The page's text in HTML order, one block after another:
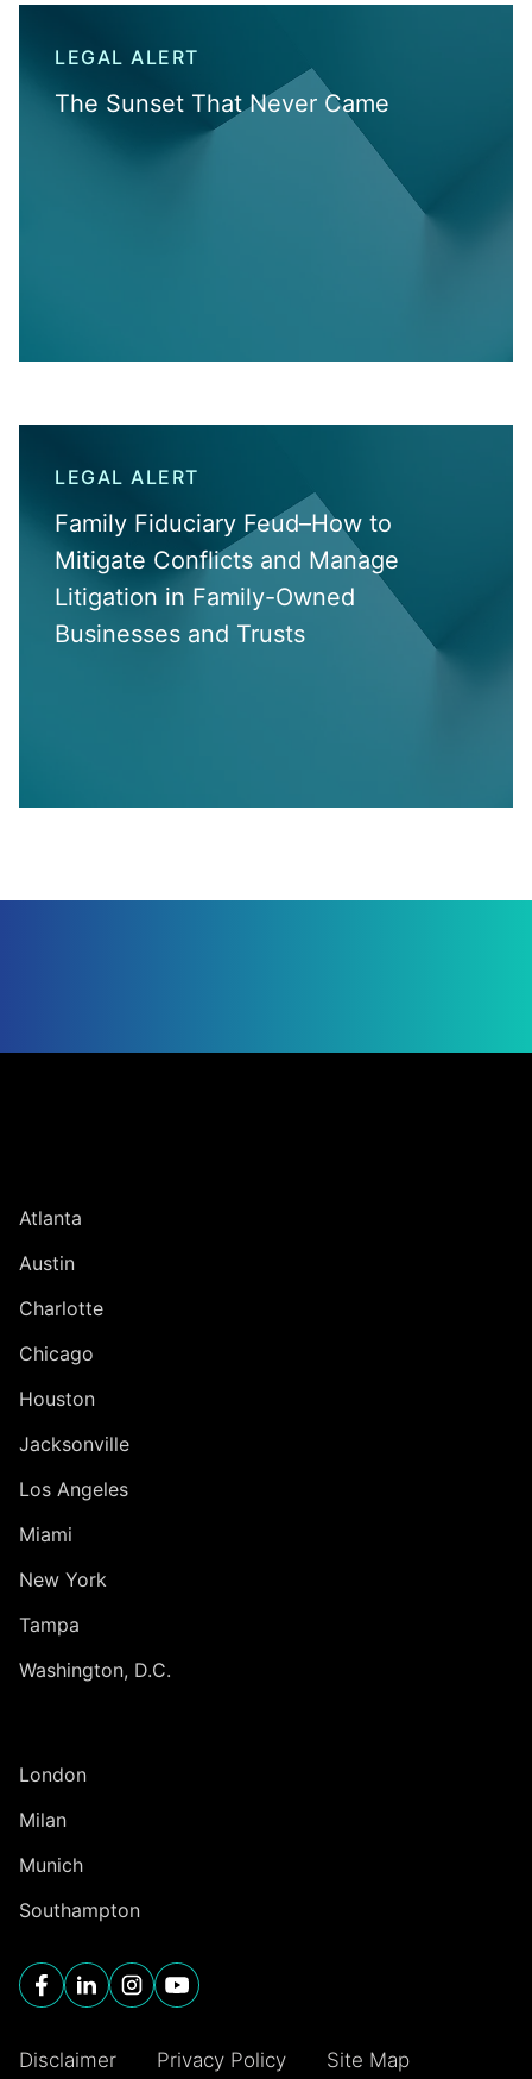
LEGAL ALERT
The Sunset That Never Came
LEGAL ALERT
Family Fiduciary Feud–How to
Mitigate Conflicts and Manage
Litigation in Family-Owned
Businesses and Trusts
Atlanta
Austin
Charlotte
Chicago
Houston
Jacksonville
Los Angeles
Miami
New York
Tampa
Washington, D.C.
London
Milan
Munich
Southampton
Disclaimer Privacy Policy Site Map